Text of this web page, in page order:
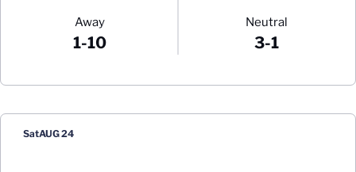
Away
1-10
Neutral
3-1
Schedule Events
SatAUG 24